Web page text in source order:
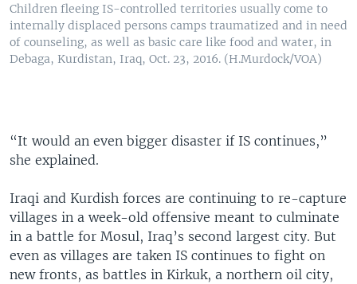
Children fleeing IS-controlled territories usually come to
internally displaced persons camps traumatized and in need
of counseling, as well as basic care like food and water, in
Debaga, Kurdistan, Iraq, Oct. 23, 2016. (H.Murdock/VOA)
“It would an even bigger disaster if IS continues,”
she explained.
Iraqi and Kurdish forces are continuing to re-capture
villages in a week-old offensive meant to culminate
in a battle for Mosul, Iraq’s second largest city. But
even as villages are taken IS continues to fight on
new fronts, as battles in Kirkuk, a northern oil city,